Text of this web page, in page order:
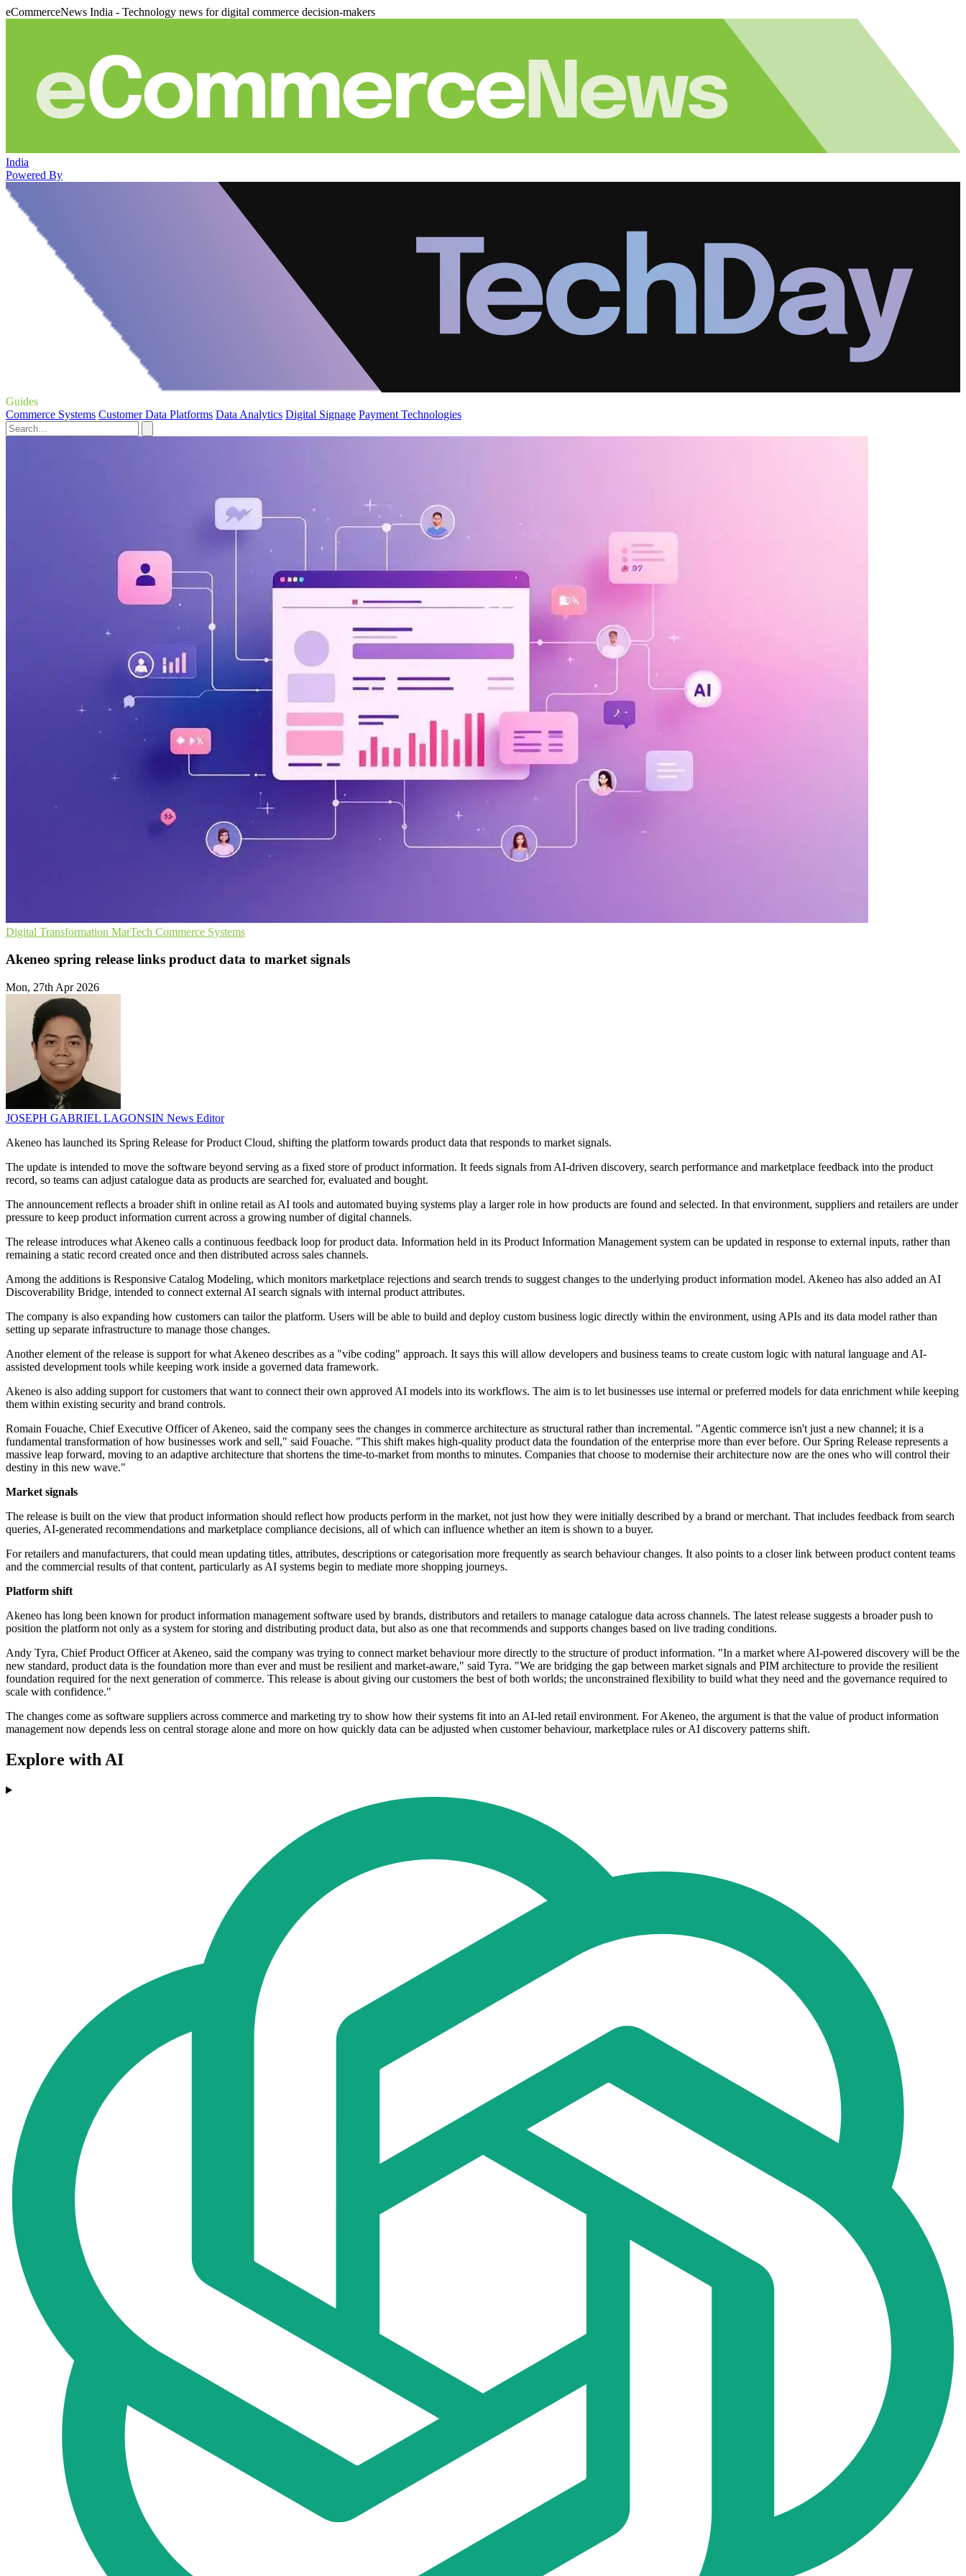
eCommerceNews India - Technology news for digital commerce decision-makers
India
Powered By
Guides
Commerce Systems Customer Data Platforms Data Analytics Digital Signage Payment Technologies
Digital Transformation MarTech Commerce Systems
Akeneo spring release links product data to market signals
Mon, 27th Apr 2026
JOSEPH GABRIEL LAGONSIN News Editor
Akeneo has launched its Spring Release for Product Cloud, shifting the platform towards product data that responds to market signals.
The update is intended to move the software beyond serving as a fixed store of product information. It feeds signals from AI-driven discovery, search performance and marketplace feedback into the product
record, so teams can adjust catalogue data as products are searched for, evaluated and bought.
The announcement reflects a broader shift in online retail as AI tools and automated buying systems play a larger role in how products are found and selected. In that environment, suppliers and retailers are under
pressure to keep product information current across a growing number of digital channels.
The release introduces what Akeneo calls a continuous feedback loop for product data. Information held in its Product Information Management system can be updated in response to external inputs, rather than
remaining a static record created once and then distributed across sales channels.
Among the additions is Responsive Catalog Modeling, which monitors marketplace rejections and search trends to suggest changes to the underlying product information model. Akeneo has also added an AI
Discoverability Bridge, intended to connect external AI search signals with internal product attributes.
The company is also expanding how customers can tailor the platform. Users will be able to build and deploy custom business logic directly within the environment, using APIs and its data model rather than
setting up separate infrastructure to manage those changes.
Another element of the release is support for what Akeneo describes as a "vibe coding" approach. It says this will allow developers and business teams to create custom logic with natural language and AI-
assisted development tools while keeping work inside a governed data framework.
Akeneo is also adding support for customers that want to connect their own approved AI models into its workflows. The aim is to let businesses use internal or preferred models for data enrichment while keeping
them within existing security and brand controls.
Romain Fouache, Chief Executive Officer of Akeneo, said the company sees the changes in commerce architecture as structural rather than incremental. "Agentic commerce isn't just a new channel; it is a
fundamental transformation of how businesses work and sell," said Fouache. "This shift makes high-quality product data the foundation of the enterprise more than ever before. Our Spring Release represents a
massive leap forward, moving to an adaptive architecture that shortens the time-to-market from months to minutes. Companies that choose to modernise their architecture now are the ones who will control their
destiny in this new wave."
Market signals
The release is built on the view that product information should reflect how products perform in the market, not just how they were initially described by a brand or merchant. That includes feedback from search
queries, AI-generated recommendations and marketplace compliance decisions, all of which can influence whether an item is shown to a buyer.
For retailers and manufacturers, that could mean updating titles, attributes, descriptions or categorisation more frequently as search behaviour changes. It also points to a closer link between product content teams
and the commercial results of that content, particularly as AI systems begin to mediate more shopping journeys.
Platform shift
Akeneo has long been known for product information management software used by brands, distributors and retailers to manage catalogue data across channels. The latest release suggests a broader push to
position the platform not only as a system for storing and distributing product data, but also as one that recommends and supports changes based on live trading conditions.
Andy Tyra, Chief Product Officer at Akeneo, said the company was trying to connect market behaviour more directly to the structure of product information. "In a market where AI-powered discovery will be the
new standard, product data is the foundation more than ever and must be resilient and market-aware," said Tyra. "We are bridging the gap between market signals and PIM architecture to provide the resilient
foundation required for the next generation of commerce. This release is about giving our customers the best of both worlds; the unconstrained flexibility to build what they need and the governance required to
scale with confidence."
The changes come as software suppliers across commerce and marketing try to show how their systems fit into an AI-led retail environment. For Akeneo, the argument is that the value of product information
management now depends less on central storage alone and more on how quickly data can be adjusted when customer behaviour, marketplace rules or AI discovery patterns shift.
Explore with AI